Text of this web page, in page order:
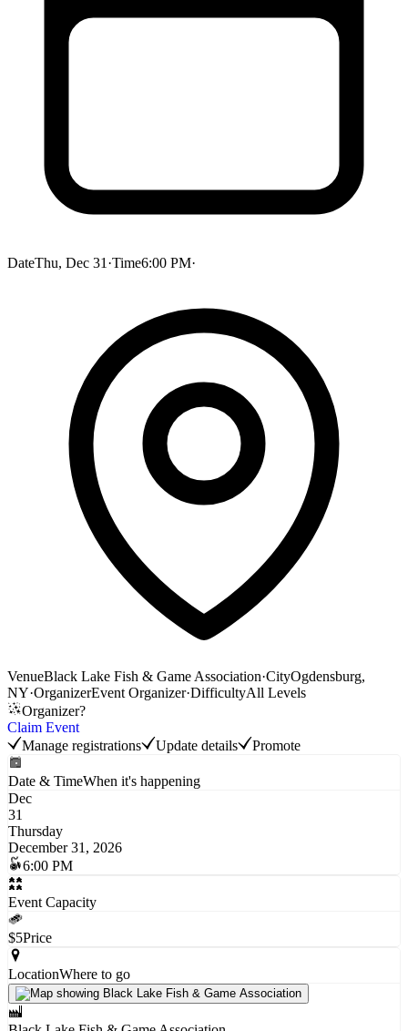
DateThu, Dec 31 ·Time6:00 PM·
VenueBlack Lake Fish & Game Association·CityOgdensburg,
NY·OrganizerEvent Organizer·DifficultyAll Levels
Organizer?
Claim Event
Manage registrations
Update details Promote
Date & TimeWhen it's happening
Dec
31
Thursday
December 31, 2026
6:00 PM
Event Capacity
$5Price
LocationWhere to go